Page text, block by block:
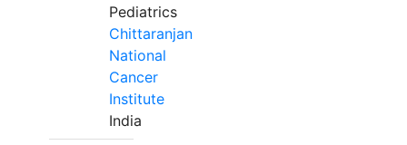
Pediatrics
Chittaranjan
National
Cancer
Institute
India